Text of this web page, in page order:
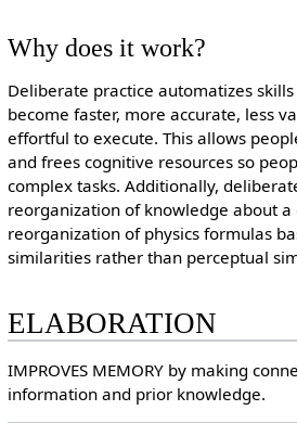
Why does it work?
Deliberate practice automatizes
become faster, more accurate, less
effortful to execute. This allows
and frees cognitive resources so
complex tasks. Additionally,
reorganization of knowledge about a
reorganization of physics formulas
similarities rather than perceptual
ELABORATION
IMPROVES MEMORY by making
information and prior knowledge.